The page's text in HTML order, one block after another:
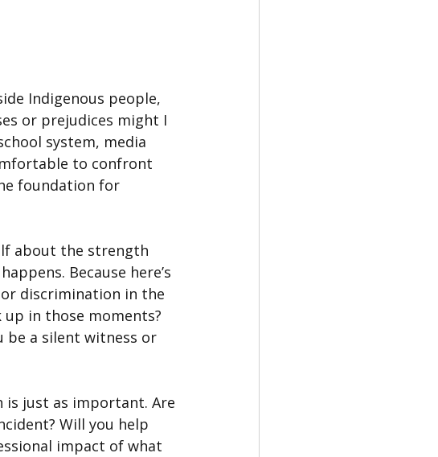
Indigenous people,
or prejudices might I
system, media
to confront
foundation for
about the strength
Because here’s
discrimination in the
in those moments?
be a silent witness or
is just as important. Are
Will you help
impact of what